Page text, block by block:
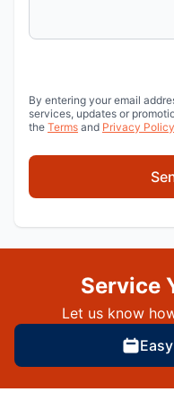
By entering your email
services, updates or
the Terms and Privacy Policy
Service
Let us know